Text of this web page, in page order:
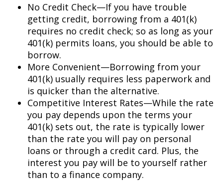
No Credit Check—If you have trouble
getting credit, borrowing from a 401(k)
requires no credit check; so as long as your
401(k) permits loans, you should be able to
borrow.
More Convenient—Borrowing from your
401(k) usually requires less paperwork and
is quicker than the alternative.
Competitive Interest Rates—While the rate
you pay depends upon the terms your
401(k) sets out, the rate is typically lower
than the rate you will pay on personal
loans or through a credit card. Plus, the
interest you pay will be to yourself rather
than to a finance company.